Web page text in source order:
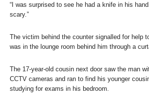
“I was surprised to see he had a knife in his
scary.”
The victim behind the counter signalled for help
was in the lounge room behind him through a
The 17-year-old cousin next door saw the man
CCTV cameras and ran to find his younger
studying for exams in his bedroom.